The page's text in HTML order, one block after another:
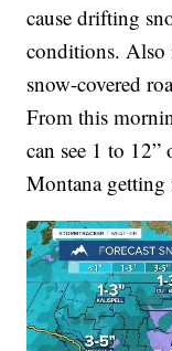
cause drifting
conditions. Also
snow-covered
From this
can see 1 to
Montana